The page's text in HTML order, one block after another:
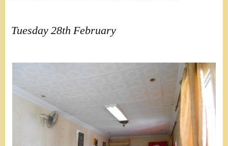
Tuesday 28th February